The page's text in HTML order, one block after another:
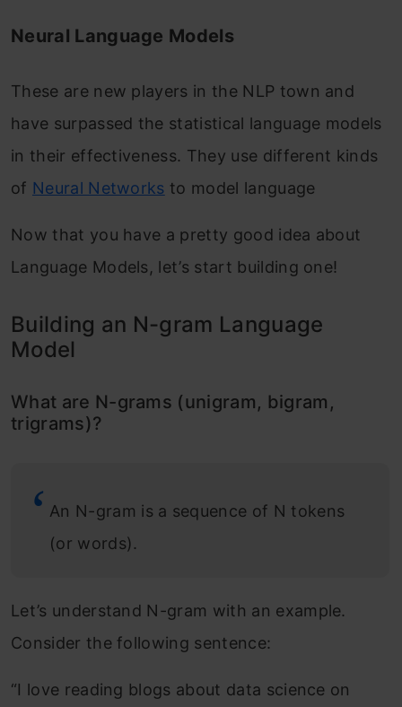
Neural Language Models
These are new players in the NLP town and
have surpassed the statistical language models
in their effectiveness. They use different kinds
of Neural Networks to model language
Now that you have a pretty good idea about
Language Models, let’s start building one!
Building an N-gram Language
Model
What are N-grams (unigram, bigram,
trigrams)?
An N-gram is a sequence of N tokens
(or words).
Let’s understand N-gram with an example.
Consider the following sentence:
“I love reading blogs about data science on